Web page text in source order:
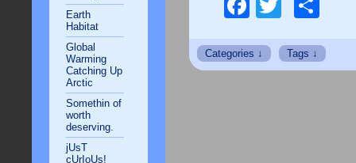
Earth
Habitat
Global
Warming
Catching Up
Arctic
Somethin of
worth
deserving.
jUsT
cUrIoUs!